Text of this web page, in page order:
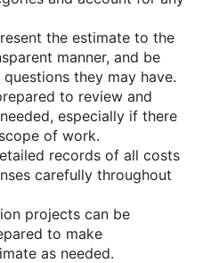
the estimate to the
manner, and be
they may have.
to review and
especially if there
of work.
records of all costs
carefully throughout
projects can be
to make
as needed.